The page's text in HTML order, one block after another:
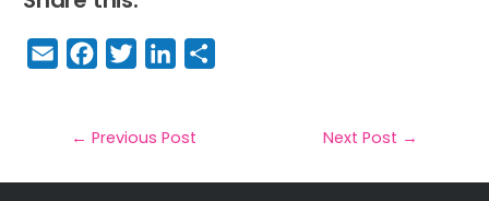
E
m
il
F
a
e
b
T
w
t
e
Li
n
e
dIe
← Previous Post Next Post →